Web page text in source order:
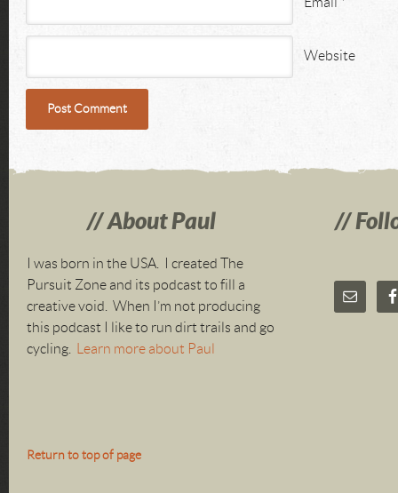
Website
About Paul
I was born in the USA. I created The
Pursuit Zone and its podcast to fill a
creative void. When I’m not producing
this podcast I like to run dirt trails and go
cycling.
Learn more about Paul
Return to top of page